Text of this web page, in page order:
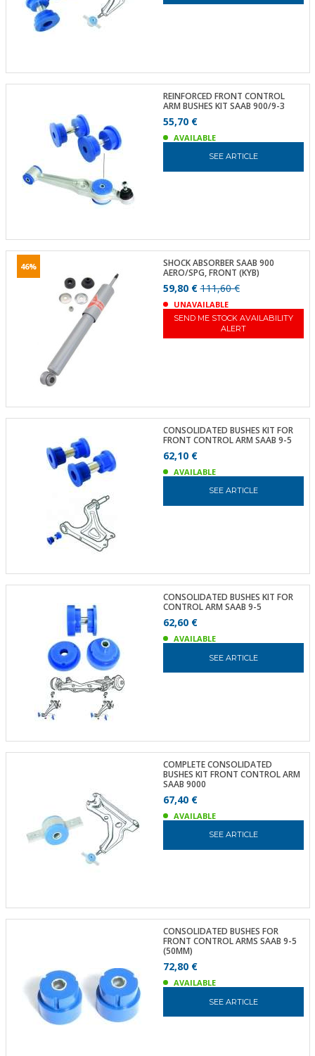
REINFORCED FRONT CONTROL
ARM BUSHES KIT SAAB 900/9-3
55,70 €
AVAILABLE
SEE ARTICLE
46%
SHOCK ABSORBER SAAB 900
AERO/SPG, FRONT (KYB)
59,80 €111,60 €
UNAVAILABLE
SEND ME STOCK AVAILABILITY
ALERT
CONSOLIDATED BUSHES KIT FOR
FRONT CONTROL ARM SAAB 9-5
62,10 €
AVAILABLE
SEE ARTICLE
CONSOLIDATED BUSHES KIT FOR
CONTROL ARM SAAB 9-5
62,60 €
AVAILABLE
SEE ARTICLE
COMPLETE CONSOLIDATED
BUSHES KIT FRONT CONTROL ARM
SAAB 9000
67,40 €
AVAILABLE
SEE ARTICLE
CONSOLIDATED BUSHES FOR
FRONT CONTROL ARMS SAAB 9-5
(50MM)
72,80 €
AVAILABLE
SEE ARTICLE